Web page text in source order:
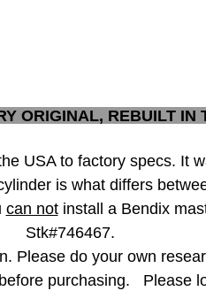
ORIGINAL, REBUILT IN
USA to factory specs. It
is what differs
can notinstall a Bendix
Stk#746467.
Please do your own
purchasing. Please